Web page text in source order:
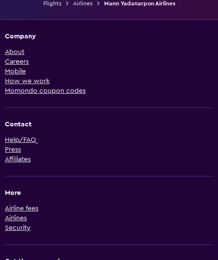
Flights Airlines Mann Yadanarpon Airlines
Company
About
Careers
Mobile
How we work
Momondo coupon codes
Contact
Help/FAQ
Press
Affiliates
More
Airline fees
Airlines
Security